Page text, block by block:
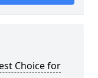
Choice for